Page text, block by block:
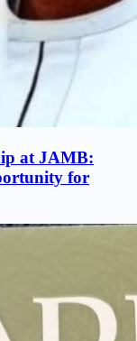
at JAMB:
for